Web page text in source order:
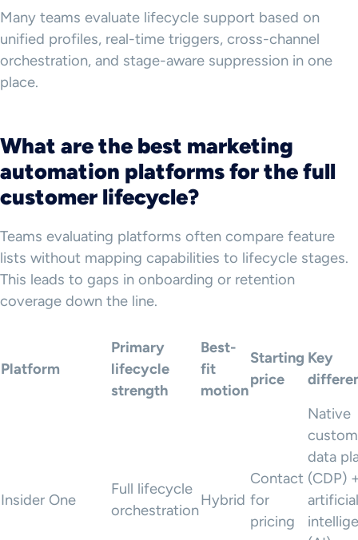
Many teams evaluate lifecycle support based on
unified profiles, real-time triggers, cross-channel
orchestration, and stage-aware suppression in one
place.
What are the best marketing
automation platforms for the full
customer lifecycle?
Teams evaluating platforms often compare feature
lists without mapping capabilities to lifecycle stages.
This leads to gaps in onboarding or retention
coverage down the line.
Platform
Primary
lifecycle
strength
Best-
fit
motion
Starting
price
Key
Insider One
Full lifecycle
orchestration
Hybrid
Contact
for
pricing
Native
data
(CDP)
artificial